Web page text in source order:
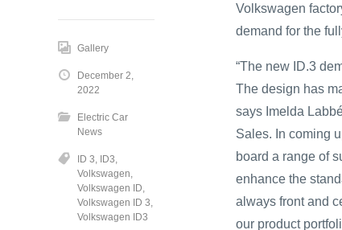
Volkswagen
demand for the
“The new ID.3
The design has
says Imelda
Sales. In coming
board a range of
enhance the
always front and
our product
Gallery
December 2,
2022
Electric Car
News
ID 3 ID3
Volkswagen
Volkswagen ID
Volkswagen ID 3
Volkswagen ID3